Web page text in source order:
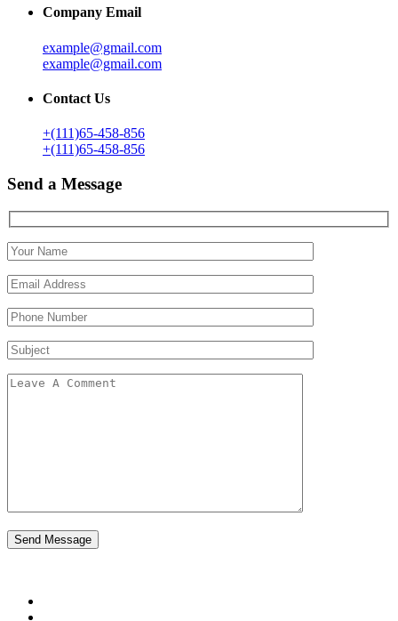
Company Email
example@gmail.com
example@gmail.com
Contact Us
+(111)65-458-856
+(111)65-458-856
Send a Message
Send Message